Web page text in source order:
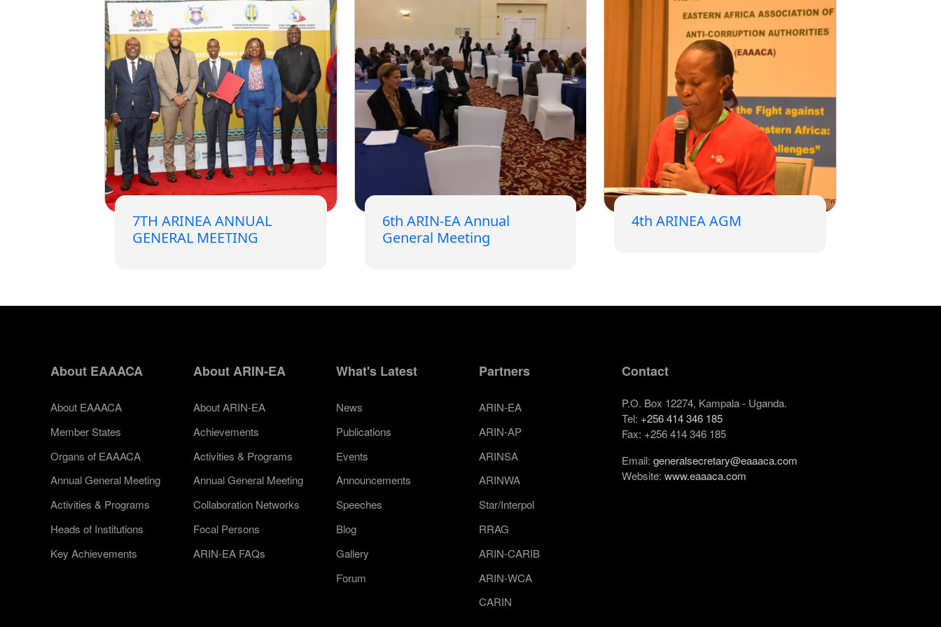
7TH ARINEA ANNUAL
GENERAL MEETING
6th ARIN-EA Annual
General Meeting
4th ARINEA AGM
About EAAACA
About EAAACA
Member States
Organs of EAAACA
Annual General Meeting
Activities & Programs
Heads of Institutions
Key Achievements
About ARIN-EA
About ARIN-EA
Achievements
Activities & Programs
Annual General Meeting
Collaboration Networks
Focal Persons
ARIN-EA FAQs
What's Latest
News
Publications
Events
Announcements
Speeches
Blog
Gallery
Forum
Partners
ARIN-EA
ARIN-AP
ARINSA
ARINWA
Star/Interpol
RRAG
ARIN-CARIB
ARIN-WCA
CARIN
Contact
P.O. Box 12274, Kampala - Uganda.
Tel: +256 414 346 185
Fax: +256 414 346 185
Email: generalsecretary@eaaaca.com
Website: www.eaaaca.com
ARIN-EA Secure Portal